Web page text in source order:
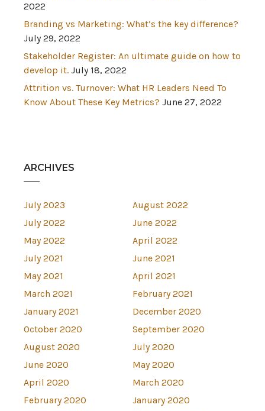
2022
Branding vs Marketing: What’s the key difference?
July 29, 2022
Stakeholder Register: An ultimate guide on how to
develop it. July 18, 2022
Attrition vs. Turnover: What HR Leaders Need To
Know About These Key Metrics? June 27, 2022
ARCHIVES
July 2023
August 2022
July 2022
June 2022
May 2022
April 2022
July 2021
June 2021
May 2021
April 2021
March 2021
February 2021
January 2021
December 2020
October 2020
September 2020
August 2020
July 2020
June 2020
May 2020
April 2020
March 2020
February 2020
January 2020